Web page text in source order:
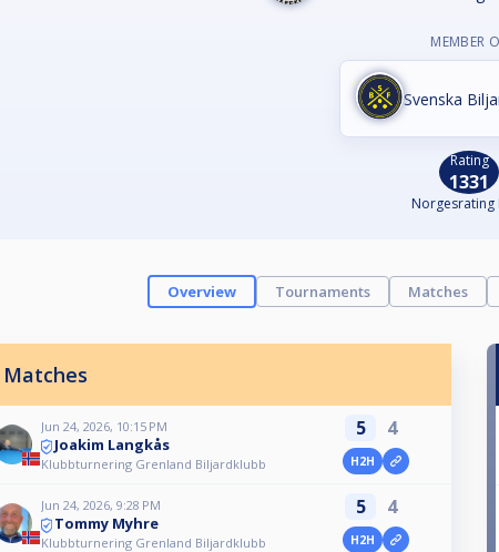
MEMBER
Svenska
Rating
1331
Norgesrating
Overview Tournaments Matches
Matches
Jun 24, 2026, 10:15 PM
Joakim Langkås
Klubbturnering Grenland Biljardklubb
5 4
H2H
Jun 24, 2026, 9:28 PM
Tommy Myhre
Klubbturnering Grenland Biljardklubb
5 4
H2H